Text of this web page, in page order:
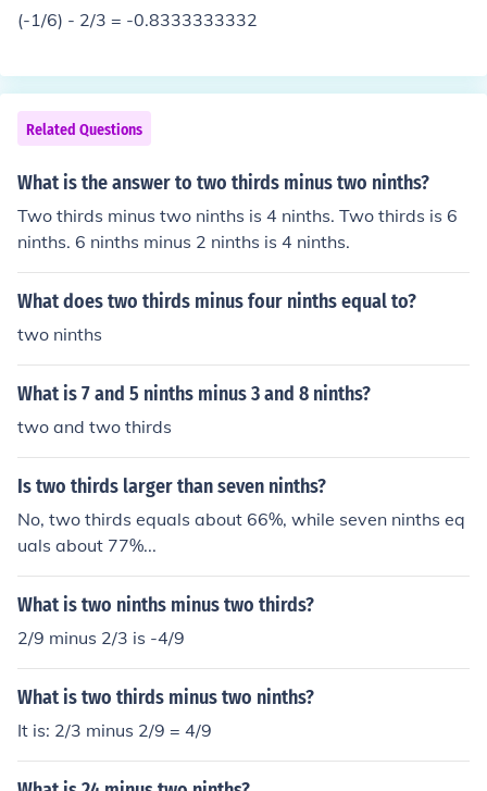
(-1/6) - 2/3 = -0.8333333332
Related Questions
What is the answer to two thirds minus two ninths?
Two thirds minus two ninths is 4 ninths. Two thirds is 6
ninths. 6 ninths minus 2 ninths is 4 ninths.
What does two thirds minus four ninths equal to?
two ninths
What is 7 and 5 ninths minus 3 and 8 ninths?
two and two thirds
Is two thirds larger than seven ninths?
No, two thirds equals about 66%, while seven ninths eq
uals about 77%...
What is two ninths minus two thirds?
2/9 minus 2/3 is -4/9
What is two thirds minus two ninths?
It is: 2/3 minus 2/9 = 4/9